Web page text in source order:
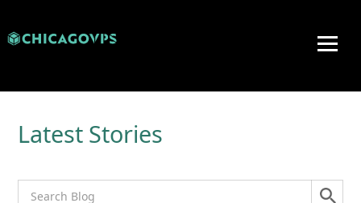
Latest Stories